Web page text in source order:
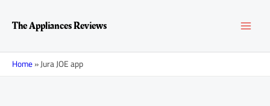
contentThe Appliances Reviews
Home»Jura JOE app